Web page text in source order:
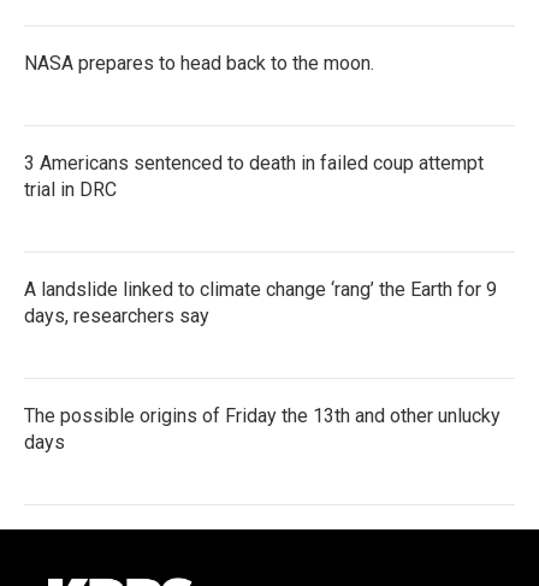
NASA prepares to head back to the moon.
3 Americans sentenced to death in failed coup attempt
trial in DRC
A landslide linked to climate change ‘rang’ the Earth for 9
days, researchers say
The possible origins of Friday the 13th and other unlucky
days